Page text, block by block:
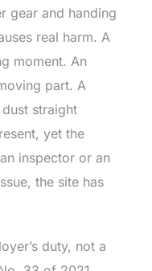
gear and handing
real harm. A
moment. An
part. A
straight
yet the
inspector or an
the site has
duty, not a